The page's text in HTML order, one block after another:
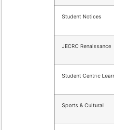
Student Notices
JECRC Renaissance
Student Centric
Sports & Cultural